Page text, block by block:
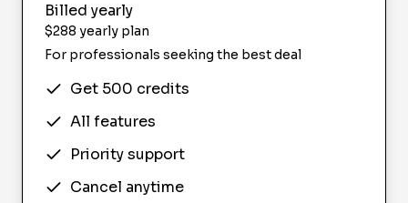
Billed yearly
$288 yearly plan
For professionals seeking the best deal
Get 500 credits
All features
Priority support
Cancel anytime